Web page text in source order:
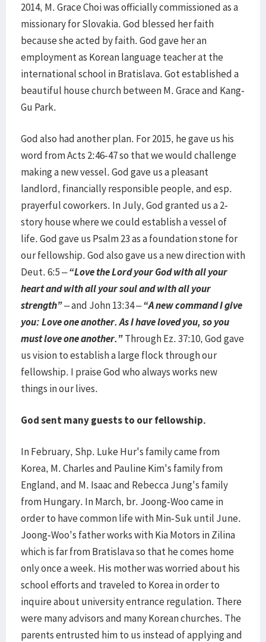
2014, M. Grace Choi was officially commissioned as a
missionary for Slovakia. God blessed her faith
because she acted by faith. God gave her an
employment as Korean language teacher at the
international school in Bratislava. Got established a
beautiful house church between M. Grace and Kang-
Gu Park.
God also had another plan. For 2015, he gave us his
word from Acts 2:46-47 so that we would challenge
making a new vessel. God gave us a pleasant
landlord, financially responsible people, and esp.
prayerful coworkers. In July, God granted us a 2-
story house where we could establish a vessel of
life. God gave us Psalm 23 as a foundation stone for
our fellowship. God also gave us a new direction with
Deut. 6:5 –“Love the Lord your God with all your
heart and with all your soul and with all your
strength”– and John 13:34 –“A new command I give
you: Love one another. As I have loved you, so you
must love one another.”Through Ez. 37:10, God gave
us vision to establish a large flock through our
fellowship. I praise God who always works new
things in our lives.
God sent many guests to our fellowship.
In February, Shp. Luke Hur's family came from
Korea, M. Charles and Pauline Kim's family from
England, and M. Isaac and Rebecca Jung's family
from Hungary. In March, br. Joong-Woo came in
order to have common life with Min-Suk until June.
Joong-Woo's father works with Kia Motors in Zilina
which is far from Bratislava so that he comes home
only once a week. His mother was worried about his
school efforts and traveled to Korea in order to
inquire about university entrance regulation. There
were many advisors and many Korean churches. The
parents entrusted him to us instead of applying and